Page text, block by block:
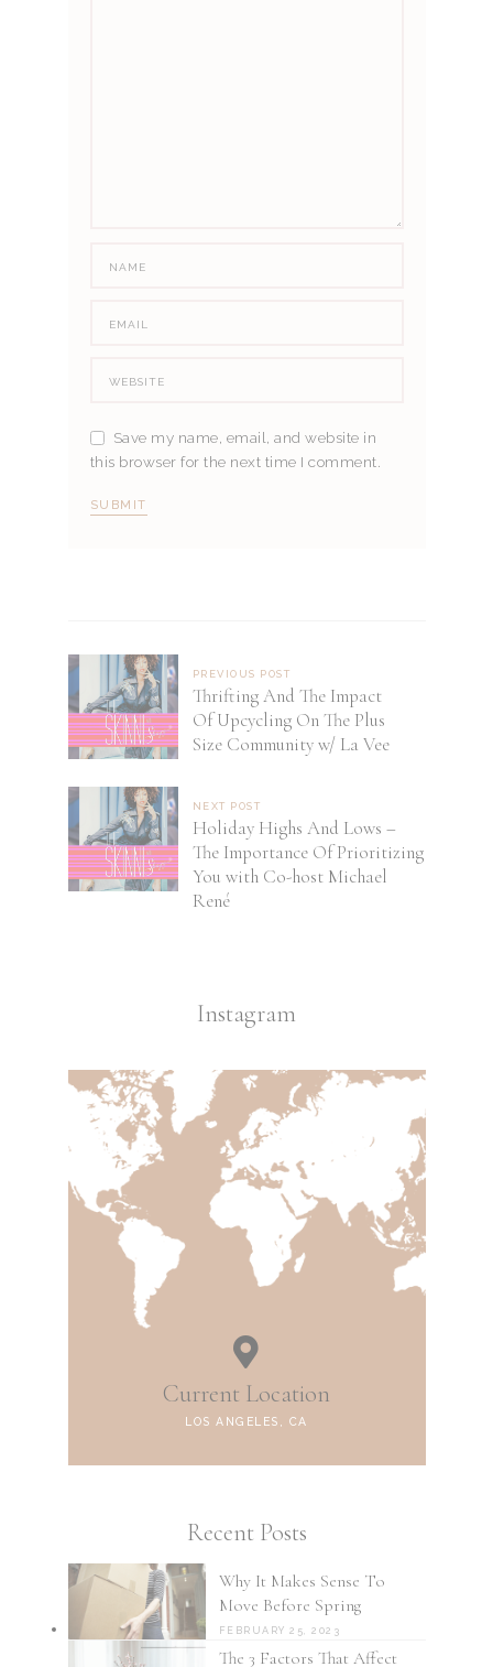
Save my name, email, and website in
this browser for the next time I comment.
PREVIOUS POST
Thrifting And The Impact
Of Upcycling On The Plus
Size Community w/ La Vee
NEXT POST
Holiday Highs And Lows –
The Importance Of Prioritizing
You with Co-host Michael
René
Instagram
Current Location
LOS ANGELES, CA
Recent Posts
Why It Makes Sense To
Move Before Spring
FEBRUARY 25, 2023
The 3 Factors That Affect